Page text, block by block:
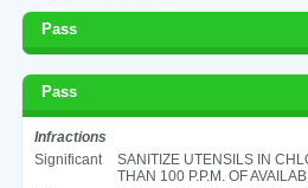
Pass
Pass
Infractions
Significant
SANITIZE UTENSILS IN
THAN 100 P.P.M. OF